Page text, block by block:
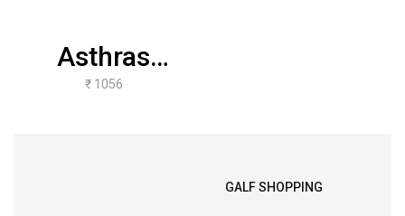
Asthras
Mudgar
₹ 1056
GALF SHOPPING